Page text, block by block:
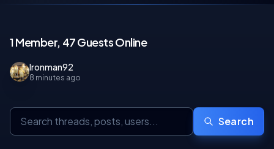
1 Member, 47 Guests Online
Ironman92
8 minutes ago
Search